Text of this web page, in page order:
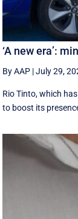
‘A new era’:
By AAP |July 29,
Rio Tinto, which
to boost its